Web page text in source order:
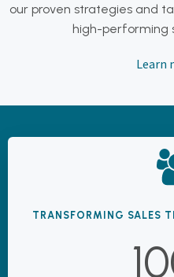
our proven strategies and
high-performing
Learn
TRANSFORMING SALES